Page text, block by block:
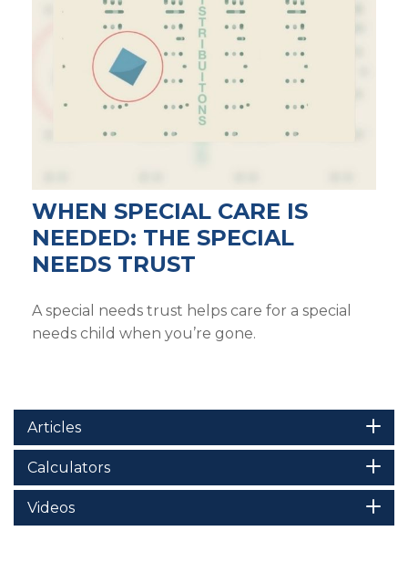
WHEN SPECIAL CARE IS
NEEDED: THE SPECIAL
NEEDS TRUST
A special needs trust helps care for a special
needs child when you’re gone.
Articles
Calculators
Videos